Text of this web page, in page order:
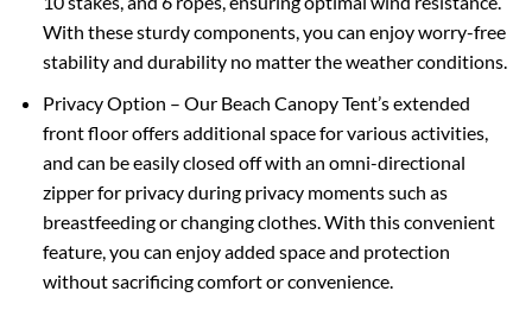
With these sturdy components, you can enjoy worry-free
stability and durability no matter the weather conditions.
Privacy Option – Our Beach Canopy Tent’s extended
front floor offers additional space for various activities,
and can be easily closed off with an omni-directional
zipper for privacy during privacy moments such as
breastfeeding or changing clothes. With this convenient
feature, you can enjoy added space and protection
without sacrificing comfort or convenience.